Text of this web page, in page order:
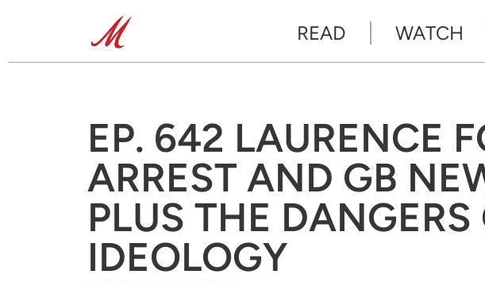
READ WATCH
EP. 642 LAURENCE
ARREST AND GB
PLUS THE
IDEOLOGY